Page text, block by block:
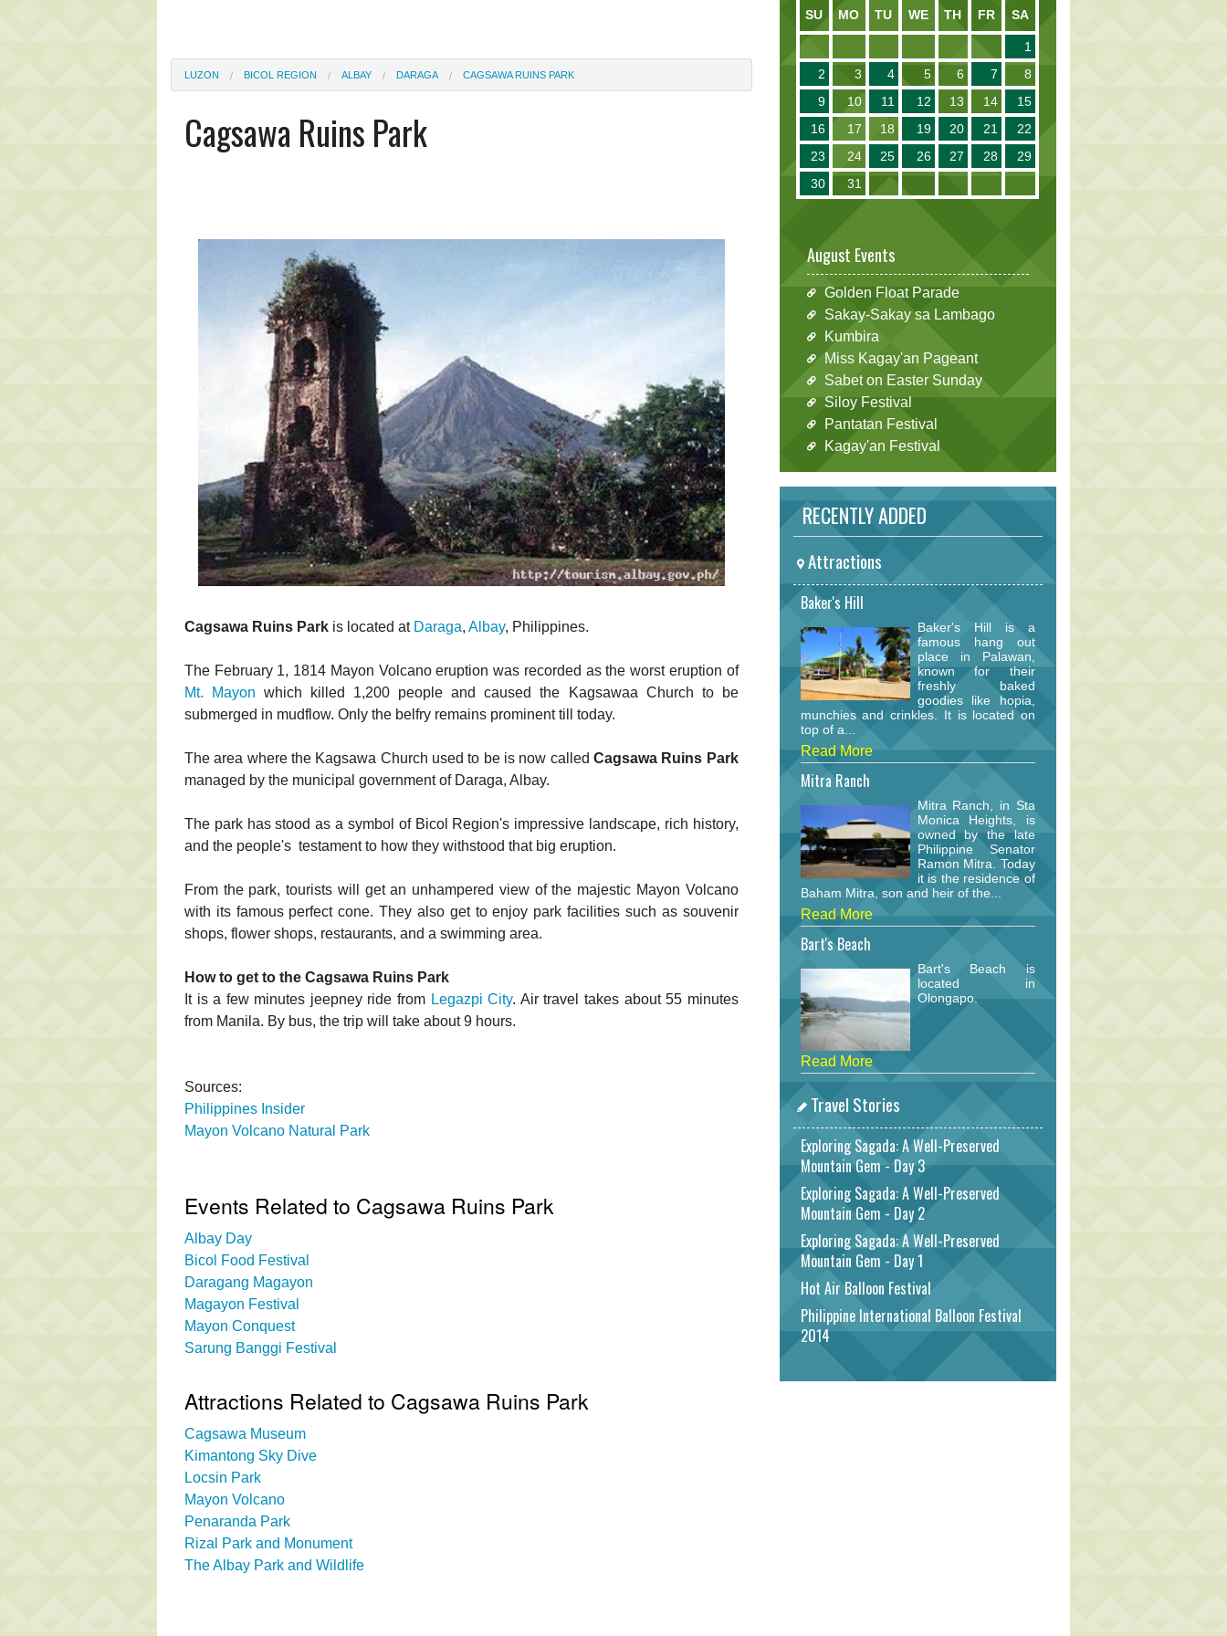
LUZON BICOL REGION ALBAY DARAGA CAGSAWA RUINS PARK
Cagsawa Ruins Park
Cagsawa Ruins Park is located at Daraga, Albay, Philippines.
The February 1, 1814 Mayon Volcano eruption was recorded as the worst eruption of
Mt. Mayon which killed 1,200 people and caused the Kagsawaa Church to be
submerged in mudflow. Only the belfry remains prominent till today.
The area where the Kagsawa Church used to be is now called Cagsawa Ruins Park
managed by the municipal government of Daraga, Albay.
The park has stood as a symbol of Bicol Region's impressive landscape, rich history,
and the people's testament to how they withstood that big eruption.
From the park, tourists will get an unhampered view of the majestic Mayon Volcano
with its famous perfect cone. They also get to enjoy park facilities such as souvenir
shops, flower shops, restaurants, and a swimming area.
How to get to the Cagsawa Ruins Park
It is a few minutes jeepney ride from Legazpi City. Air travel takes about 55 minutes
from Manila. By bus, the trip will take about 9 hours.
Sources:
Philippines Insider
Mayon Volcano Natural Park
Events Related to Cagsawa Ruins Park
Albay Day
Bicol Food Festival
Daragang Magayon
Magayon Festival
Mayon Conquest
Sarung Banggi Festival
Attractions Related to Cagsawa Ruins Park
Cagsawa Museum
Kimantong Sky Dive
Locsin Park
Mayon Volcano
Penaranda Park
Rizal Park and Monument
The Albay Park and Wildlife
SU MO TU WE TH FR SA
1
2
3 4 5 6 7
8
9
10 11 12 13 14
15
16
17 18 19 20 21
22
23
24 25 26 27 28
29
30
31
August Events
Golden Float Parade
Sakay-Sakay sa Lambago
Kumbira
Miss Kagay'an Pageant
Sabet on Easter Sunday
Siloy Festival
Pantatan Festival
Kagay'an Festival
RECENTLY ADDED
Attractions
Baker's Hill
Baker's Hill is a
famous hang out
place in Palawan,
known for their
freshly baked
goodies like hopia,
munchies and crinkles. It is located on
top of a...
Read More
Mitra Ranch
Mitra Ranch, in Sta
Monica Heights, is
owned by the late
Philippine Senator
Ramon Mitra. Today
it is the residence of
Baham Mitra, son and heir of the...
Read More
Bart's Beach
Bart's Beach is
located in
Olongapo.
Read More
Travel Stories
Exploring Sagada: A Well-Preserved
Mountain Gem - Day 3
Exploring Sagada: A Well-Preserved
Mountain Gem - Day 2
Exploring Sagada: A Well-Preserved
Mountain Gem - Day 1
Hot Air Balloon Festival
Philippine International Balloon Festival
2014